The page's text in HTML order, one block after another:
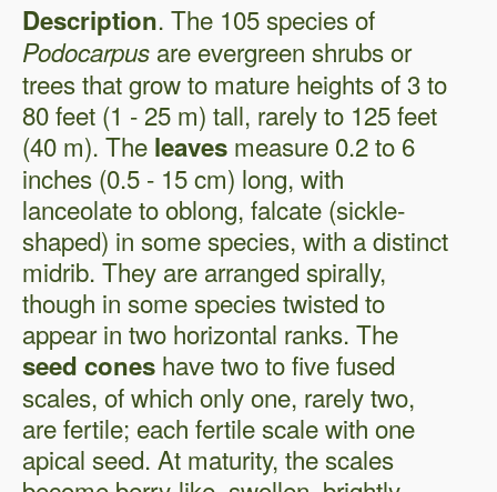
Description. The 105 species of
Podocarpus are evergreen shrubs or
trees that grow to mature heights of 3 to
80 feet (1 - 25 m) tall, rarely to 125 feet
(40 m). The leaves measure 0.2 to 6
inches (0.5 - 15 cm) long, with
lanceolate to oblong, falcate (sickle-
shaped) in some species, with a distinct
midrib. They are arranged spirally,
though in some species twisted to
appear in two horizontal ranks. The
seed cones have two to five fused
scales, of which only one, rarely two,
are fertile; each fertile scale with one
apical seed. At maturity, the scales